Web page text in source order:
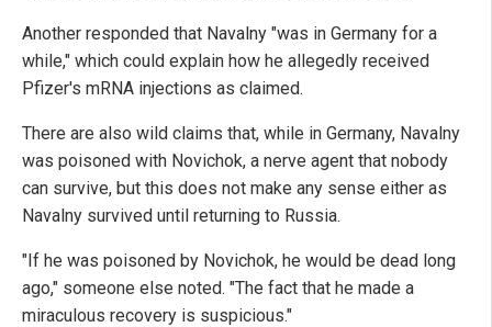
Another responded that Navalny "was in Germany for a
while," which could explain how he allegedly received
Pfizer's mRNA injections as claimed.
There are also wild claims that, while in Germany, Navalny
was poisoned with Novichok, a nerve agent that nobody
can survive, but this does not make any sense either as
Navalny survived until returning to Russia.
"If he was poisoned by Novichok, he would be dead long
ago," someone else noted. "The fact that he made a
miraculous recovery is suspicious."